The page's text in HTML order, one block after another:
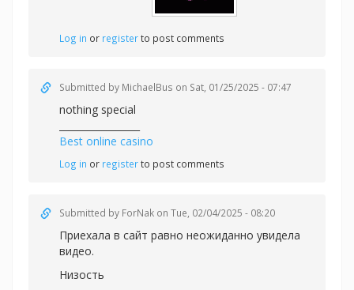
Log in or registerto post comments
Submitted by MichaelBus on Sat, 01/25/2025 - 07:47
nothing special
Best online casino
Log in or registerto post comments
Submitted by ForNak on Tue, 02/04/2025 - 08:20
Приехала в сайт равно неожиданно увидела
видео.
Низость